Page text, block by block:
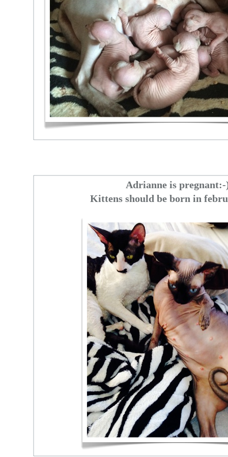
Adrianne is pregnant:-
Kittens should be born in